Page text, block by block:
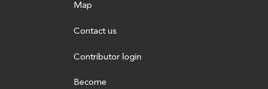
Map
Contact us
Contributor login
Become